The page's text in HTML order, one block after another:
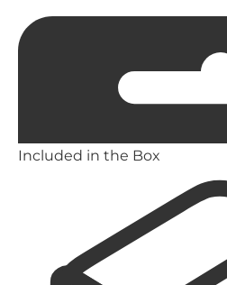
Included in the Box